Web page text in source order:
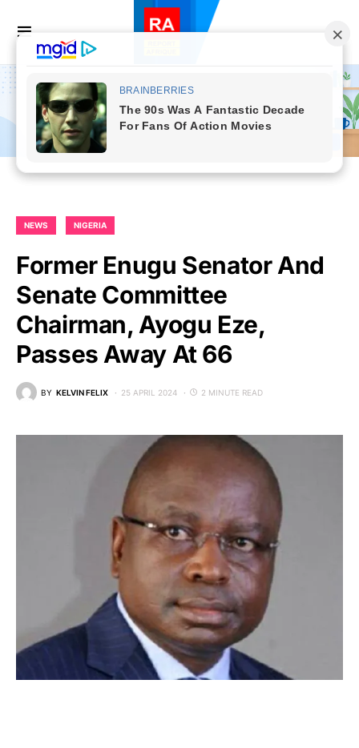
NEWS NIGERIA
Former Enugu Senator And
Senate Committee
Chairman, Ayogu Eze,
Passes Away At 66
BY KELVIN FELIX 25 APRIL 2024 2 MINUTE READ